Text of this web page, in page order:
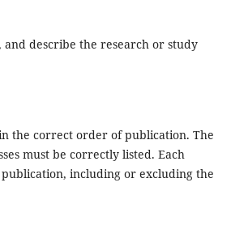
describe the research or study
the correct order of publication. The
must be correctly listed. Each
including or excluding the